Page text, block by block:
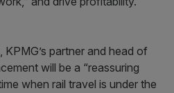
partner and head of
will be a “reassuring
when rail travel is under the